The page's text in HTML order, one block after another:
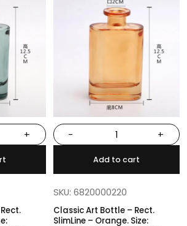
+ - +
Add to cart
SKU: 6820000220
Classic Art Bottle – Rect.
SlimLine – Orange. Size: